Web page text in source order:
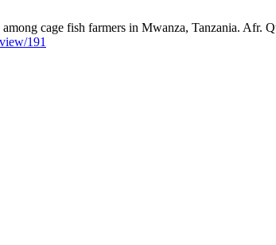
cage fish farmers in Mwanza, Tanzania. Afr.
191